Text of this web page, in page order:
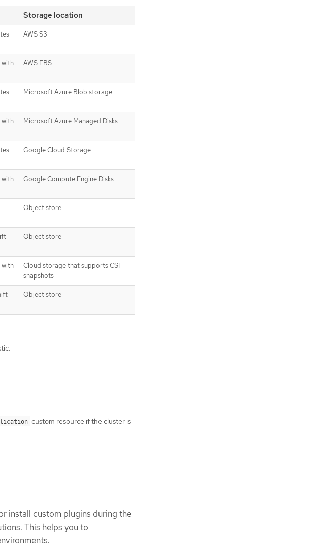
Storage location
AWS S3
with
AWS EBS
Microsoft Azure Blob storage
with
Microsoft Azure Managed Disks
Google Cloud Storage
with
Google Compute Engine Disks
Object store
Object store
with
Cloud storage that supports CSI
snapshots
Object store
custom resource if the cluster is
install custom plugins during the
This helps you to